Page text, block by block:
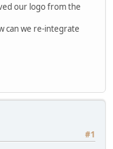
our logo from the
can we re-integrate
#1